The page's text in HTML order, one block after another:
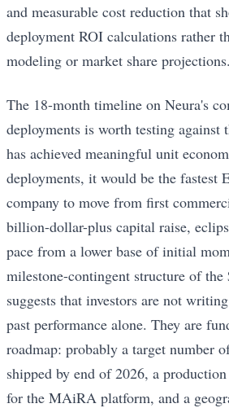
and measurable cost reduction that
deployment ROI calculations rather
modeling or market share projections.
The 18-month timeline on Neura's
deployments is worth testing against
has achieved meaningful unit
deployments, it would be the fastest
company to move from first
billion-dollar-plus capital raise,
pace from a lower base of initial
milestone-contingent structure of
suggests that investors are not
past performance alone. They are
roadmap: probably a target number
shipped by end of 2026, a
for the MAiRA platform, and a